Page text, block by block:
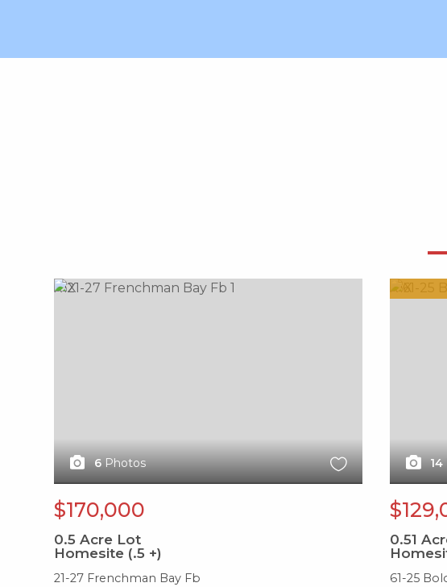
X1X
6 Photos
$170,000
0.5 Acre Lot
Homesite (.5 +)
21-27 Frenchman Bay Fb
X1X
14
0.51
61-25